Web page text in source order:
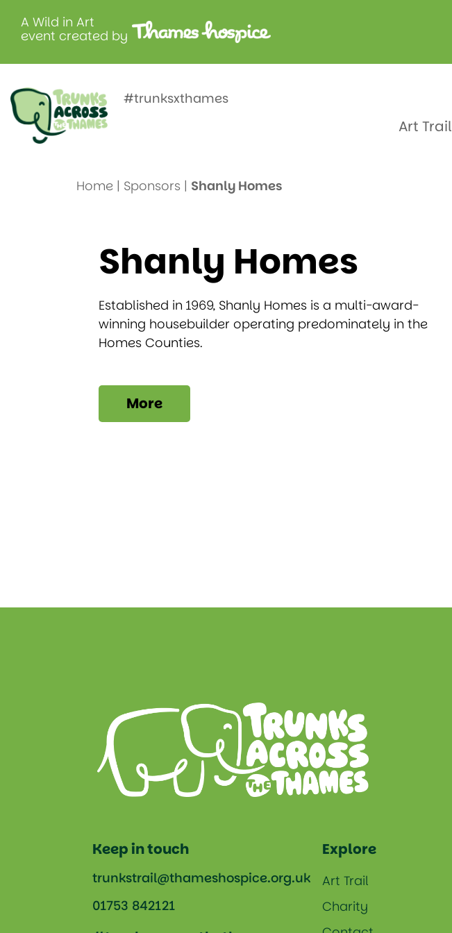
A Wild in Art
event created by
#trunksxthames
Art Trail
Shanly Homes
Home| Sponsors | Shanly Homes
Shanly Homes
Established in 1969, Shanly Homes is a multi-award-
winning housebuilder operating predominately in the
Homes Counties.
More
Keep in touch
trunkstrail@thameshospice.org.uk
01753 842121
Explore
Art Trail
Charity